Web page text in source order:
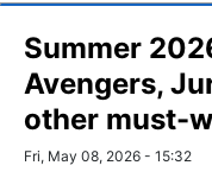
Summer
Avengers,
other must-
Fri, May 08, 2026 - 15:32